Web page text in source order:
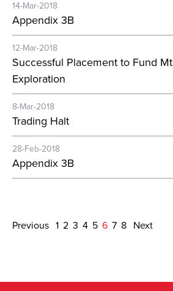
14-Mar-2018
Appendix 3B
12-Mar-2018
Successful Placement to Fund
Exploration
8-Mar-2018
Trading Halt
28-Feb-2018
Appendix 3B
Previous 1 2 3 4 5 6 7 8 Next